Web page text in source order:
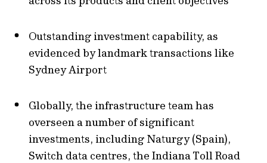
Outstanding investment capability, as
evidenced by landmark transactions like
Sydney Airport
Globally, the infrastructure team has
overseen a number of significant
investments, including Naturgy (Spain),
Switch data centres, the Indiana Toll Road